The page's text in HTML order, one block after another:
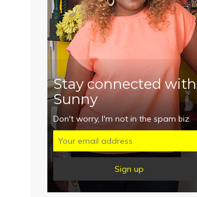
Stay connected with
Sunny
Don't worry, I'm not in the spam biz